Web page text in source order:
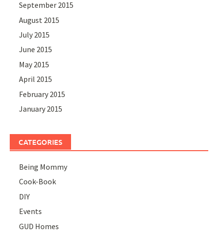
September 2015
August 2015
July 2015
June 2015
May 2015
April 2015
February 2015
January 2015
CATEGORIES
Being Mommy
Cook-Book
DIY
Events
GUD Homes